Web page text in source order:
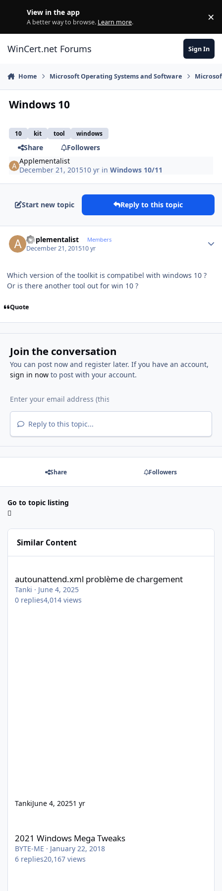
View in the app
A better way to browse. Learn more. ×
WinCert.net Forums Sign In
Home Microsoft Operating Systems and Software
Windows 10
10 kit tool windows
Share
Followers
Applementalist
December 21, 201510 yr inWindows 10/11
Start new topic Reply to this topic
Applementalist Members
December 21, 201510 yr
Which version of the toolkit is compatibel with windows 10 ?
Or is there another tool out for win 10 ?
Quote
Join the conversation
You can post now and register later. If you have an account,
sign in nowto post with your account.
Reply to this topic...
Share Followers
Go to topic listing
Similar Content
autounattend.xml problème de chargement
Tanki · June 4, 2025
0 replies4,014 views
TankiJune 4, 20251 yr
2021 Windows Mega Tweaks
BYTE-ME · January 22, 2018
6 replies20,167 views